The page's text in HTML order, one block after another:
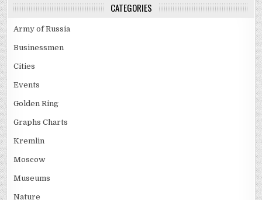
CATEGORIES
Army of Russia
Businessmen
Cities
Events
Golden Ring
Graphs Charts
Kremlin
Moscow
Museums
Nature